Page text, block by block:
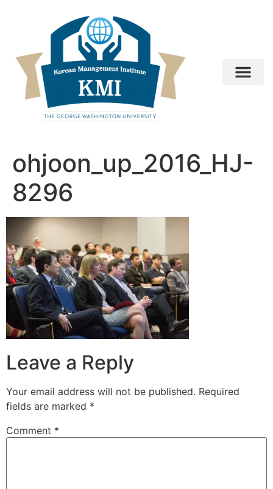
ohjoon_up_2016_HJ-
8296
Leave a Reply
Your email address will not be published. Required
fields are marked *
Comment *